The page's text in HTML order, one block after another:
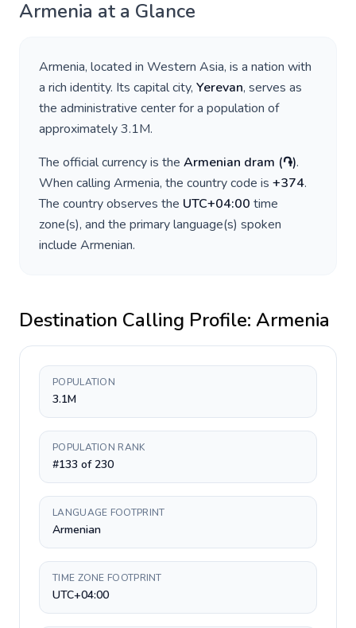
Armenia at a Glance
Armenia, located in Western Asia, is a nation with
a rich identity. Its capital city, Yerevan, serves as
the administrative center for a population of
approximately3.1M.
The official currency is the Armenian dram (֏).
When calling Armenia, the country code is +374.
The country observes the UTC+04:00 time
zone(s), and the primary language(s) spoken
include Armenian.
Destination Calling Profile: Armenia
POPULATION
3.1M
POPULATION RANK
#133 of 230
LANGUAGE FOOTPRINT
Armenian
TIME ZONE FOOTPRINT
UTC+04:00